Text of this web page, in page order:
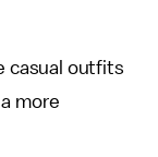
casual outfits
more